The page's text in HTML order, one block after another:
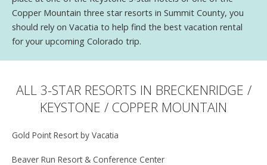
Copper Mountain three star resorts in Summit County, you
should rely on Vacatia to help find the best vacation rental
for your upcoming Colorado trip.
ALL 3-STAR RESORTS IN BRECKENRIDGE /
KEYSTONE / COPPER MOUNTAIN
Gold Point Resort by Vacatia
Beaver Run Resort & Conference Center